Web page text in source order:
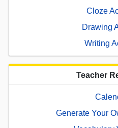
Cloze
Drawing
Writing
Teacher
Generate Your